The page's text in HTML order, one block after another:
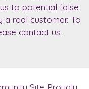
to potential false
real customer. To
contact us.